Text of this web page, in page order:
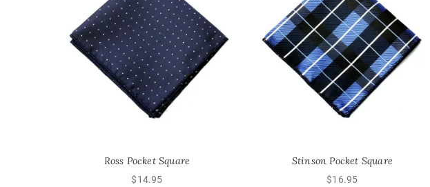
Ross Pocket Square
$14.95
Stinson Pocket Square
$16.95